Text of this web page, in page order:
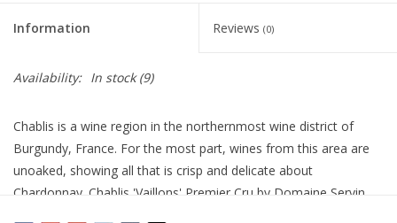
Information Reviews (0)
Availability: In stock(9)
Chablis is a wine region in the northernmost wine district of
Burgundy, France. For the most part, wines from this area are
unoaked, showing all that is crisp and delicate about
Chardonnay. Chablis 'Vaillons' Premier Cru by Domaine Servin